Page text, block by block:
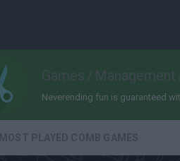
Games / Management
Neverending fun is guaranteed
MOST PLAYED COMB GAMES